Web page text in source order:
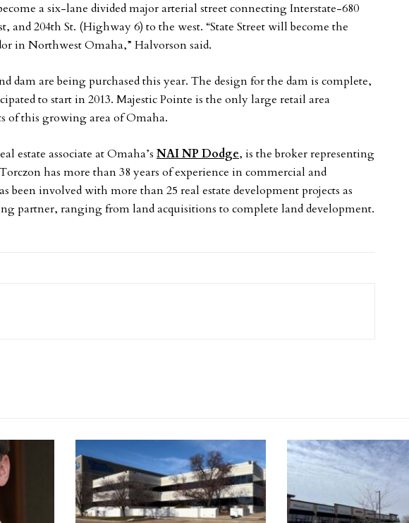
a six-lane divided major arterial street connecting Interstate-680
and 204th St. (Highway 6) to the west. “State Street will become the
in Northwest Omaha,” Halvorson said.
dam are being purchased this year. The design for the dam is complete,
to start in 2013. Majestic Pointe is the only large retail area
of this growing area of Omaha.
estate associate at Omaha’s NAI NP Dodge, is the broker representing
has more than 38 years of experience in commercial and
been involved with more than 25 real estate development projects as
partner, ranging from land acquisitions to complete land development.